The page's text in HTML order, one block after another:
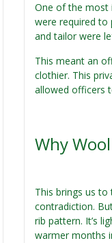
One of the most
were required to
and tailor were
This meant an
clothier. This
allowed officers
Why
This brings us
contradiction.
rib pattern. It’s
warmer months